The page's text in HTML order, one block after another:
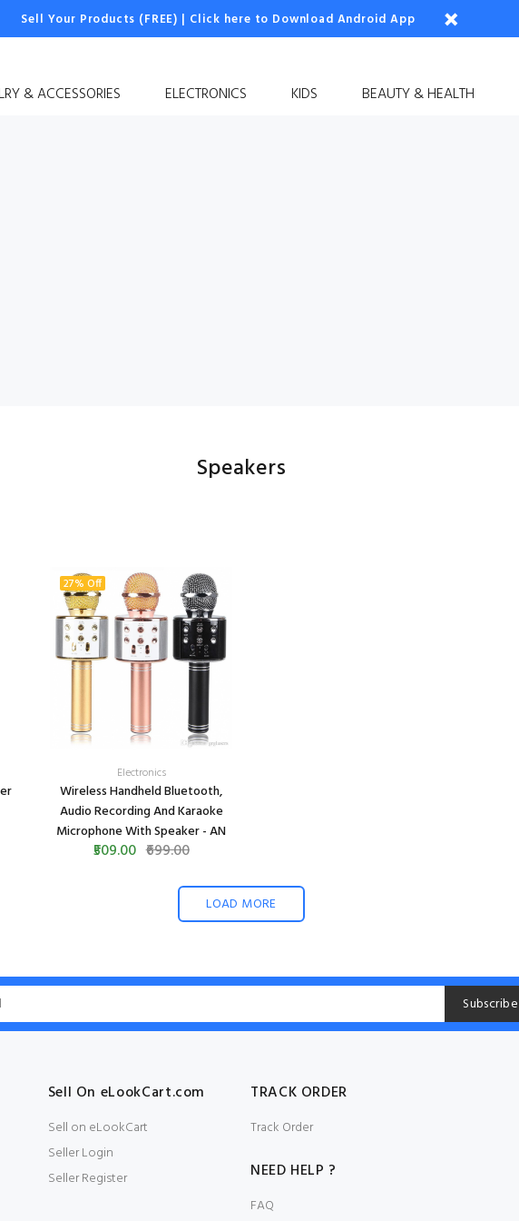
Sell Your Products (FREE) | Click here to Download Android App
& ACCESSORIES ELECTRONICS KIDS BEAUTY & HEALTH
Speakers
27% Off
Electronics
Wireless Handheld Bluetooth,
Audio Recording And Karaoke
Microphone With Speaker - AN
₹509.00 ₹699.00
LOAD MORE
Subscribe
Sell On eLookCart.com
Sell on eLookCart
Seller Login
Seller Register
TRACK ORDER
Track Order
NEED HELP ?
FAQ